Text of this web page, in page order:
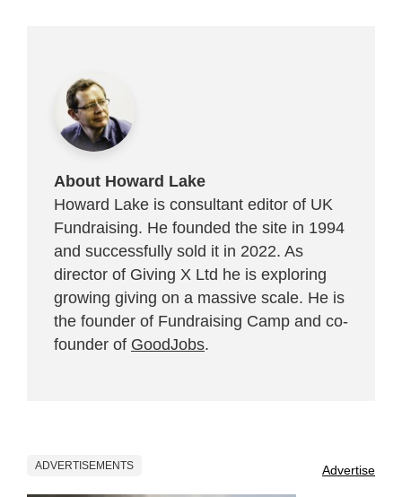
About Howard Lake
Howard Lake is consultant editor of UK
Fundraising. He founded the site in 1994
and successfully sold it in 2022. As
director of Giving X Ltd he is exploring
growing giving on a massive scale. He is
the founder of Fundraising Camp and co-
founder of GoodJobs.
ADVERTISEMENTS Advertise